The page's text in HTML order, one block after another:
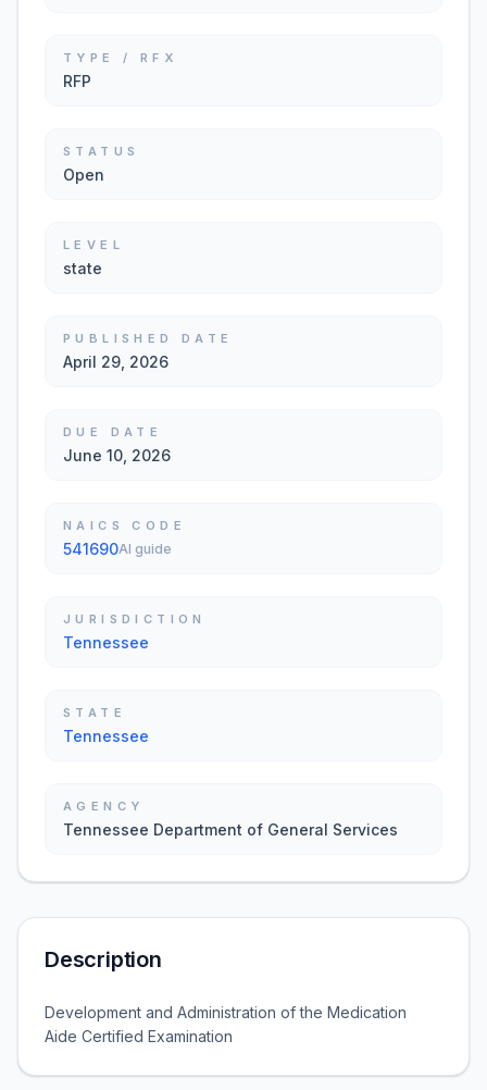
TYPE / RFX
RFP
STATUS
Open
LEVEL
state
PUBLISHED DATE
April 29, 2026
DUE DATE
June 10, 2026
NAICS CODE
541690AI guide
JURISDICTION
Tennessee
STATE
Tennessee
AGENCY
Tennessee Department of General Services
Description
Development and Administration of the Medication
Aide Certified Examination